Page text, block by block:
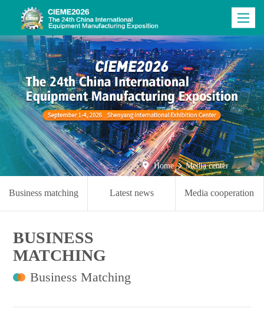
Toggle
 Home  Media center
Business matching Latest news Media cooperation
BUSINESS
MATCHING
Business Matching